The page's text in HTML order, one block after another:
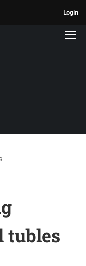
Login
tubles